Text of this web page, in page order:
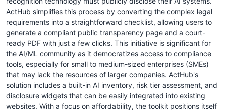
ActHub simplifies this process by converting the complex legal
requirements into a straightforward checklist, allowing users to
generate a compliant public transparency page and a court-
ready PDF with just a few clicks. This initiative is significant for
the AI/ML community as it democratizes access to compliance
tools, especially for small to medium-sized enterprises (SMEs)
that may lack the resources of larger companies. ActHub's
solution includes a built-in AI inventory, risk tier assessment, and
disclosure widgets that can be easily integrated into existing
websites. With a focus on affordability, the toolkit positions itself